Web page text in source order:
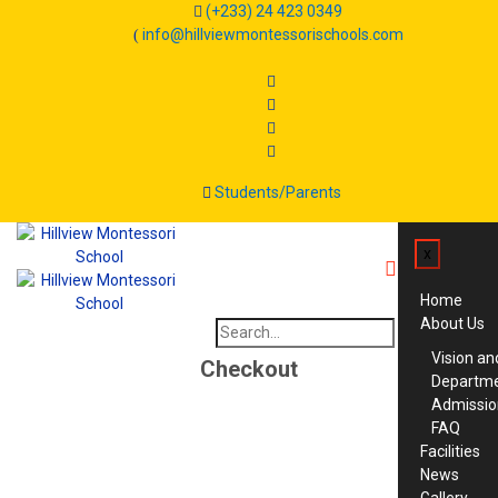
(+233) 24 423 0349
info@hillviewmontessorischools.com
Students/Parents
x
Home
About Us
Vision
FAQ
Facilities
News
Search
for:
Checkout